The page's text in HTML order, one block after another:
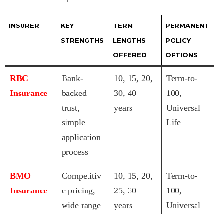
INSURER
KEY
STRENGTHS
TERM
LENGTHS
OFFERED
PERMANENT
POLICY
OPTIONS
RBC
Insurance
Bank-
backed
trust,
simple
application
process
10, 15, 20,
30, 40
years
Term-to-
100,
Universal
Life
BMO
Insurance
Competitiv
e pricing,
wide range
10, 15, 20,
25, 30
years
Term-to-
100,
Universal